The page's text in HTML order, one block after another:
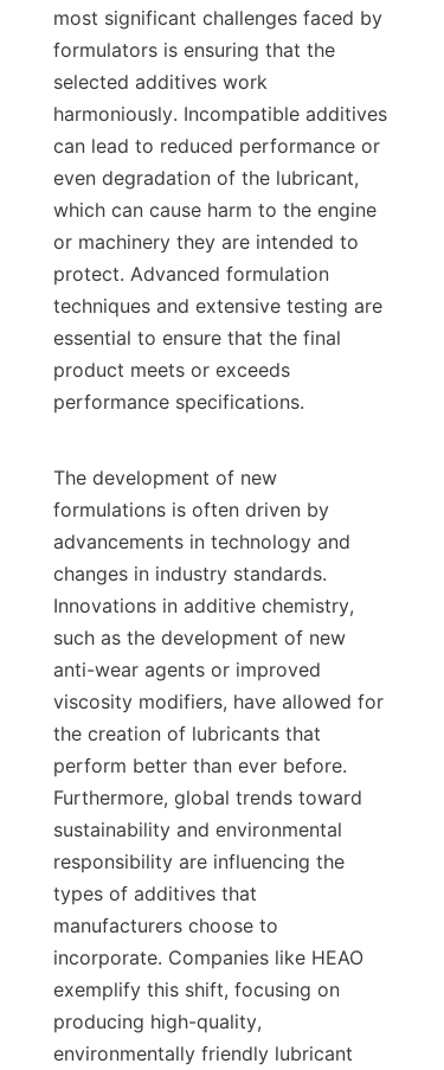
most significant challenges faced by
formulators is ensuring that the
selected additives work
harmoniously. Incompatible additives
can lead to reduced performance or
even degradation of the lubricant,
which can cause harm to the engine
or machinery they are intended to
protect. Advanced formulation
techniques and extensive testing are
essential to ensure that the final
product meets or exceeds
performance specifications.
The development of new
formulations is often driven by
advancements in technology and
changes in industry standards.
Innovations in additive chemistry,
such as the development of new
anti-wear agents or improved
viscosity modifiers, have allowed for
the creation of lubricants that
perform better than ever before.
Furthermore, global trends toward
sustainability and environmental
responsibility are influencing the
types of additives that
manufacturers choose to
incorporate. Companies like HEAO
exemplify this shift, focusing on
producing high-quality,
environmentally friendly lubricant